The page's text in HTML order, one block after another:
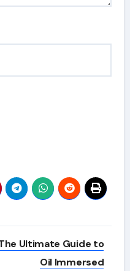
Ultimate Guide to
Oil Immersed